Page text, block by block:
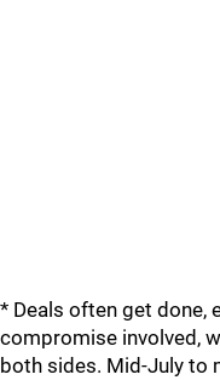
* Deals often get done,
compromise involved,
both sides. Mid-July to